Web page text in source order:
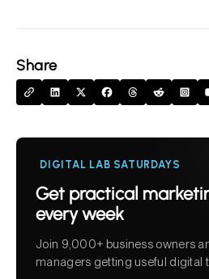
Share
DIGITAL LAB SATURDAYS
Get practical
every week
Join 9,000+ business owners
managers getting useful digital